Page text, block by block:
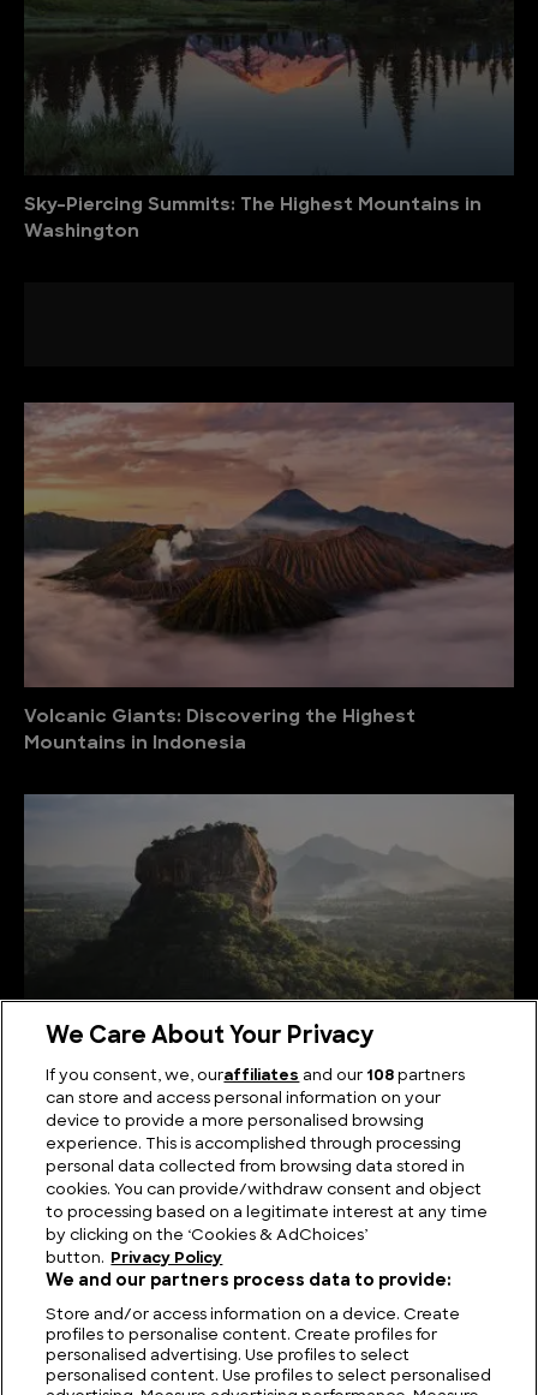
Sky-Piercing Summits: The Highest Mountains in
Washington
Volcanic Giants: Discovering the Highest
Mountains in Indonesia
Serene Summits: Exploring the Highest Mountains
in Sri Lanka
We Care About Your Privacy
If you consent, we, ouraffiliates and our 108 partners
can store and access personal information on your
device to provide a more personalised browsing
experience. This is accomplished through processing
personal data collected from browsing data stored in
cookies. You can provide/withdraw consent and object
to processing based on a legitimate interest at any time
by clicking on the ‘Cookies & AdChoices’
button.
Privacy Policy
We and our partners process data to provide:
Store and/or access information on a device. Create
profiles to personalise content. Create profiles for
personalised advertising. Use profiles to select
personalised content. Use profiles to select personalised